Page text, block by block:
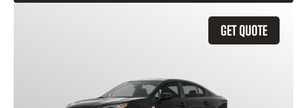
GET QUOTE